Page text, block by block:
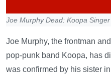
Joe Murphy Dead: Koopa
Joe Murphy, the frontman
pop-punk band Koopa, has
was confirmed by his sister